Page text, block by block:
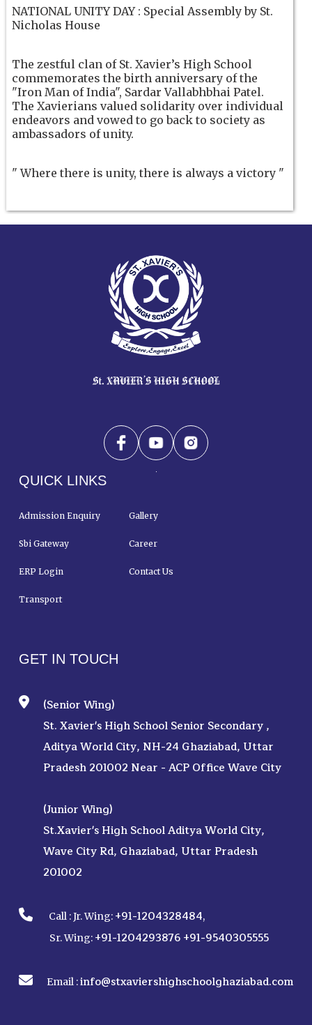
NATIONAL UNITY DAY : Special Assembly by St.
Nicholas House
The zestful clan of St. Xavier’s High School
commemorates the birth anniversary of the
"Iron Man of India", Sardar Vallabhbhai Patel.
The Xavierians valued solidarity over individual
endeavors and vowed to go back to society as
ambassadors of unity.
" Where there is unity, there is always a victory "
QUICK LINKS
Admission Enquiry Gallery
Sbi Gateway Career
ERP Login Contact Us
Transport
GET IN TOUCH
(Senior Wing)
St. Xavier's High School Senior Secondary ,
Aditya World City, NH-24 Ghaziabad, Uttar
Pradesh 201002 Near - ACP Office Wave City
(Junior Wing)
St.Xavier's High School Aditya World City,
Wave City Rd, Ghaziabad, Uttar Pradesh
201002
Call :Jr. Wing: +91-1204328484,
Sr. Wing: +91-1204293876 +91-9540305555
Email :info@stxaviershighschoolghaziabad.com